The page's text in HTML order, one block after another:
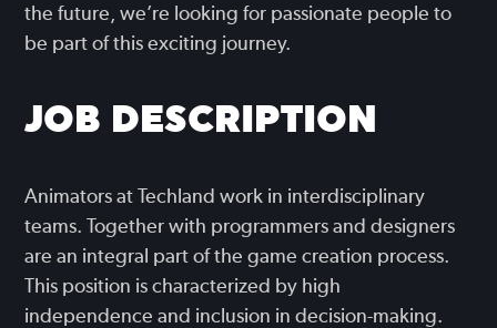
the future, we’re looking for passionate people to
be part of this exciting journey.
JOB DESCRIPTION
Animators at Techland work in interdisciplinary
teams. Together with programmers and designers
are an integral part of the game creation process.
This position is characterized by high
independence and inclusion in decision-making.